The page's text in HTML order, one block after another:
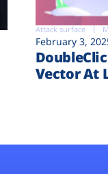
Attack surface
February 3,
Vector At